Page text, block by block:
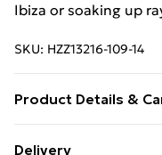
Ibiza or soaking up
SKU: HZZ13216-109-14
Product Details &
Delivery